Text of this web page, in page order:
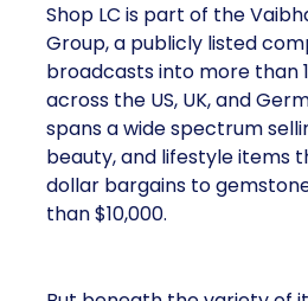
Shop LC is part of the
Group, a publicly listed
broadcasts into more than
across the US, UK, and
spans a wide spectrum
beauty, and lifestyle items
dollar bargains to
than $10,000.